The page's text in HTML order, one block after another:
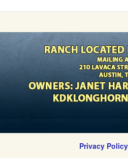
Privacy Policy